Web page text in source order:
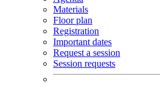
Materials
Floor plan
Registration
Important dates
Request a session
Session requests